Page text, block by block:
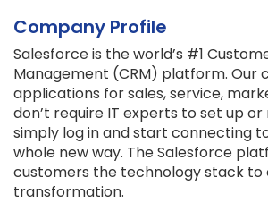
Company Profile
Salesforce is the world’s #1
Management (CRM) platform. Our
applications for sales, service,
don’t require IT experts to set up
simply log in and start connecting
whole new way. The Salesforce
customers the technology stack to
transformation.